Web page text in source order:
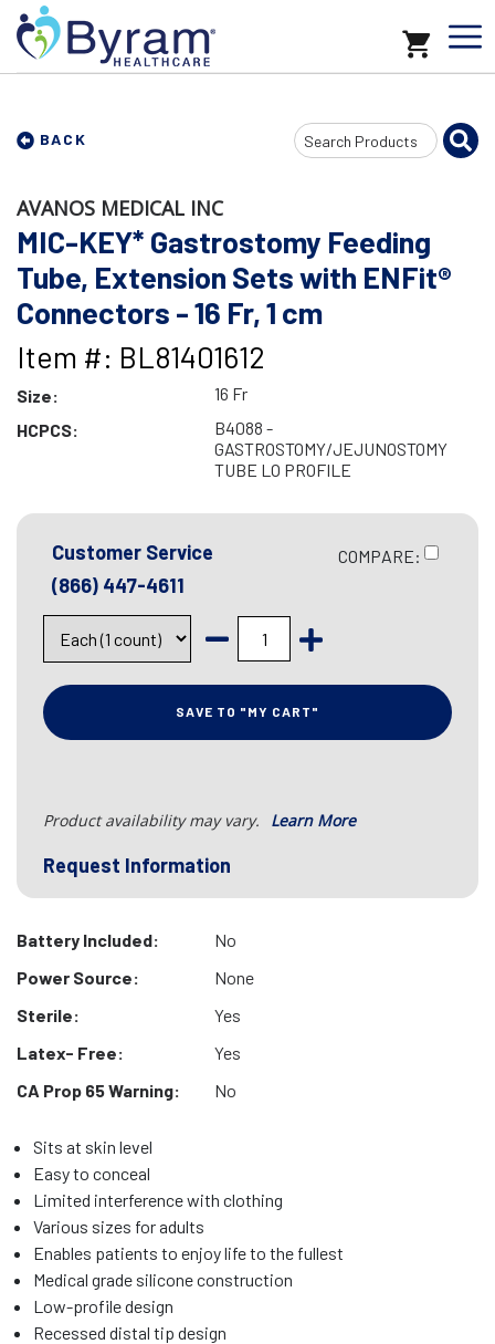
BACK
Search
Input
AVANOS MEDICAL INC
MIC-KEY* Gastrostomy Feeding
Tube, Extension Sets with ENFit®
Connectors - 16 Fr, 1 cm
Item #: BL81401612
Size:
16 Fr
HCPCS:
B4088 -
GASTROSTOMY/JEJUNOSTOMY
TUBE LO PROFILE
Customer Service
(866) 447-4611
COMPARE:
SAVE TO "MY CART"
Product availability may vary. Learn More
Request Information
Battery Included:
No
Power Source:
None
Sterile:
Yes
Latex- Free:
Yes
CA Prop 65 Warning:
No
Sits at skin level
Easy to conceal
Limited interference with clothing
Various sizes for adults
Enables patients to enjoy life to the fullest
Medical grade silicone construction
Low-profile design
Recessed distal tip design